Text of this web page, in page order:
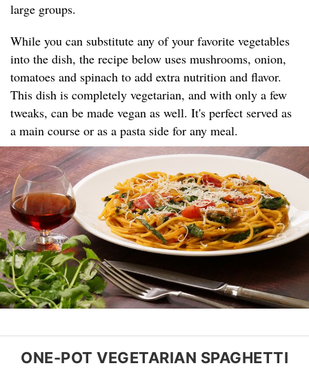
large groups.
While you can substitute any of your favorite vegetables
into the dish, the recipe below uses mushrooms, onion,
tomatoes and spinach to add extra nutrition and flavor.
This dish is completely vegetarian, and with only a few
tweaks, can be made vegan as well. It's perfect served as
a main course or as a pasta side for any meal.
ONE-POT VEGETARIAN SPAGHETTI